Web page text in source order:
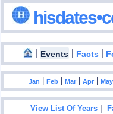
| Events | Facts |
Jan |Feb |Mar |Apr |May
View List Of Years |